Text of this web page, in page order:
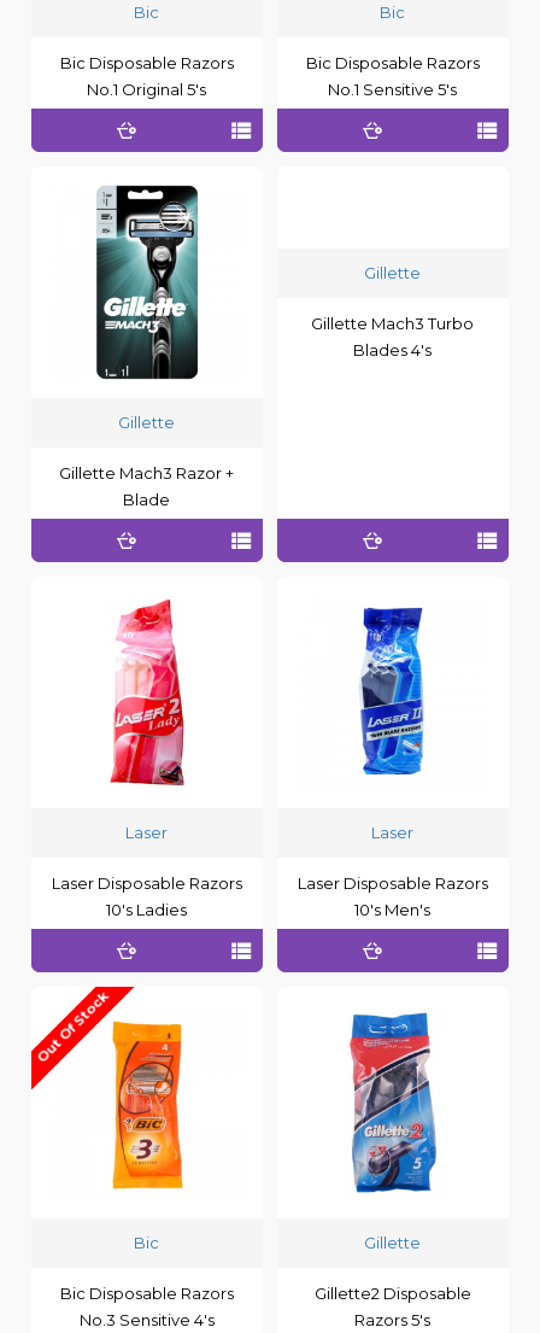
Bic
Bic Disposable Razors
No.1 Original 5's
Bic
Bic Disposable Razors
No.1 Sensitive 5's
Gillette
Gillette Mach3 Razor +
Blade
Gillette
Gillette Mach3 Turbo
Blades 4's
Laser
Laser Disposable Razors
10's Ladies
Laser
Laser Disposable Razors
10's Men's
Out Of Stock
Bic
Bic Disposable Razors
No.3 Sensitive 4's
Gillette
Gillette2 Disposable
Razors 5's